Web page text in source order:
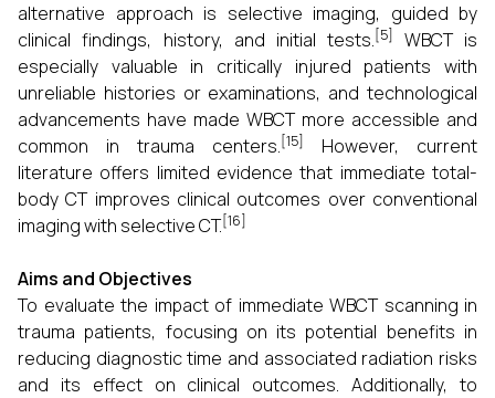
alternative approach is selective imaging, guided by
clinical findings, history, and initial tests.[5] WBCT is
especially valuable in critically injured patients with
unreliable histories or examinations, and technological
advancements have made WBCT more accessible and
common in trauma centers.[15]
However, current
literature offers limited evidence that immediate total-
body CT improves clinical outcomes over conventional
imaging with selective CT.[16]
Aims and Objectives
To evaluate the impact of immediate WBCT scanning in
trauma patients, focusing on its potential benefits in
reducing diagnostic time and associated radiation risks
and its effect on clinical outcomes. Additionally, to